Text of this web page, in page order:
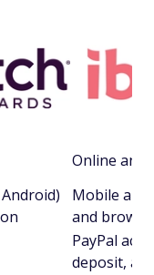
Online and
Mobile app
and
PayPal
deposit,